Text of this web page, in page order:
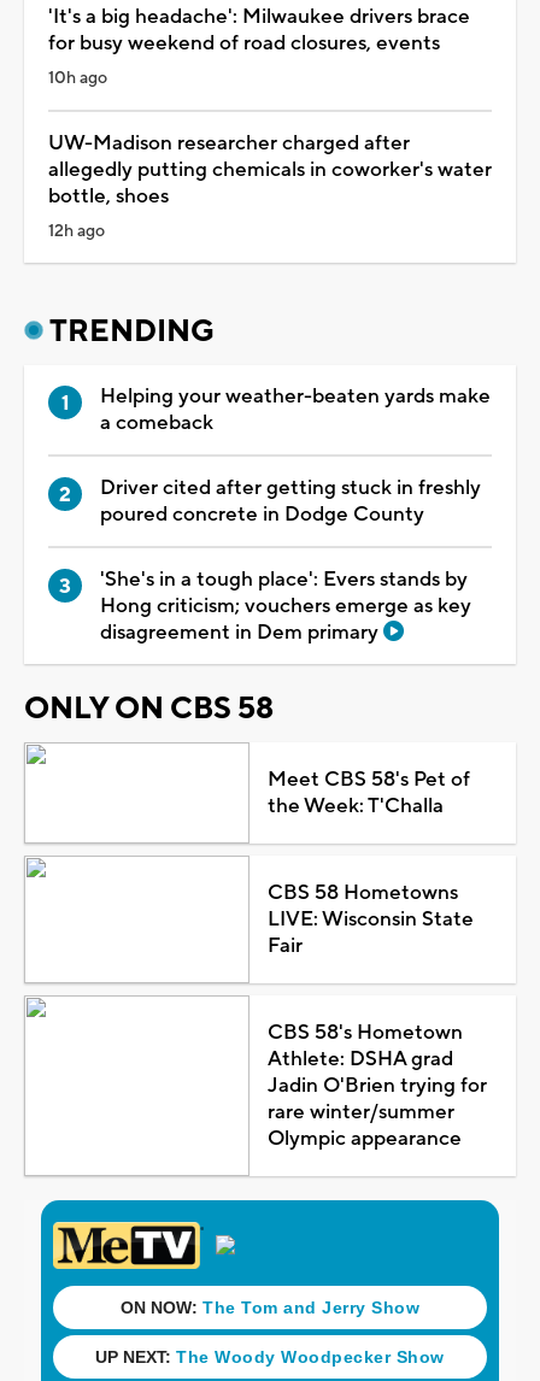
'It's a big headache': Milwaukee drivers brace
for busy weekend of road closures, events
10h ago
UW-Madison researcher charged after
allegedly putting chemicals in coworker's water
bottle, shoes
12h ago
TRENDING
Helping your weather-beaten yards make
a comeback
Driver cited after getting stuck in freshly
poured concrete in Dodge County
'She's in a tough place': Evers stands by
Hong criticism; vouchers emerge as key
disagreement in Dem primary
ONLY ON CBS 58
Meet CBS 58's Pet of
the Week: T'Challa
CBS 58 Hometowns
LIVE: Wisconsin State
Fair
CBS 58's Hometown
Athlete: DSHA grad
Jadin O'Brien trying for
rare winter/summer
Olympic appearance